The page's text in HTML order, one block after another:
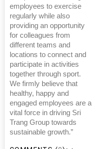
employees to exercise
regularly while also
providing an opportunity
for colleagues from
different teams and
locations to connect and
participate in activities
together through sport.
We firmly believe that
healthy, happy and
engaged employees are a
vital force in driving Sri
Trang Group towards
sustainable growth.”